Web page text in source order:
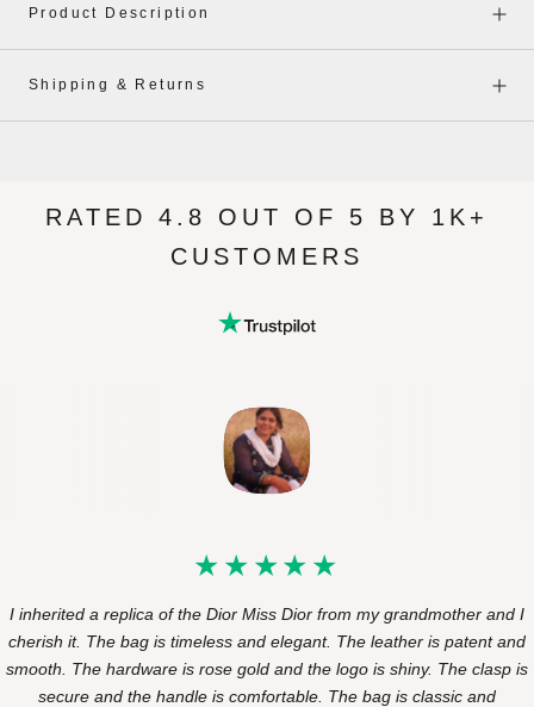
Product Description
Shipping & Returns
RATED 4.8 OUT OF 5 BY 1K+
CUSTOMERS
I inherited a replica of the Dior Miss Dior from my grandmother and I
cherish it. The bag is timeless and elegant. The leather is patent and
smooth. The hardware is rose gold and the logo is shiny. The clasp is
secure and the handle is comfortable. The bag is classic and